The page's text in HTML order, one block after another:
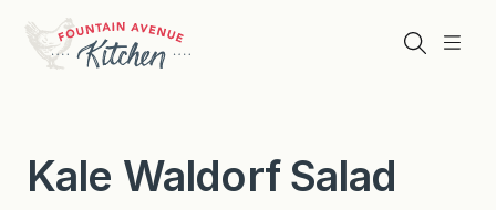
content
Menu
Search
Kale Waldorf Salad